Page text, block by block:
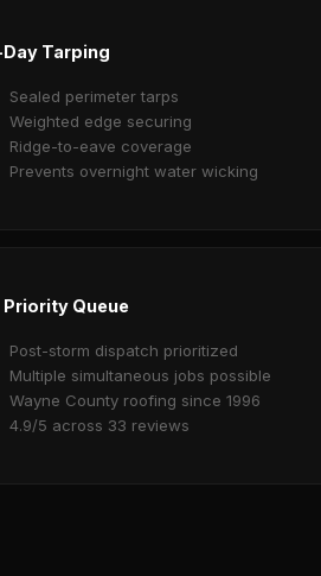
Tarping
Sealed perimeter tarps
Weighted edge securing
Ridge-to-eave coverage
Prevents overnight water wicking
Queue
Post-storm dispatch prioritized
Multiple simultaneous jobs possible
Wayne County roofing since 1996
4.9/5 across 33 reviews